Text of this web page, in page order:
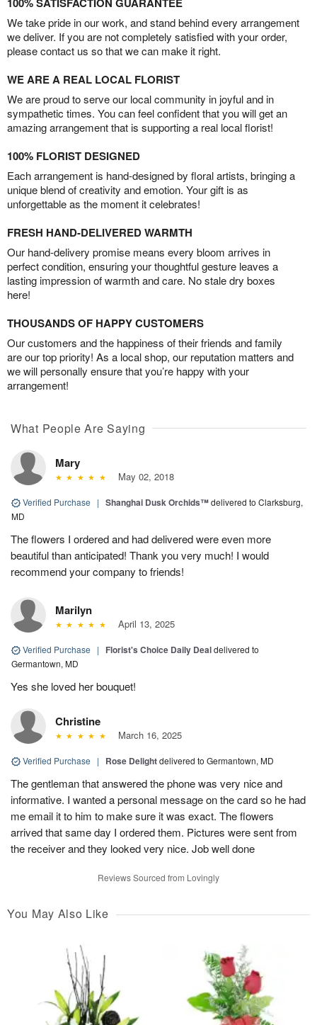
We take pride in our work, and stand behind every arrangement
we deliver. If you are not completely satisfied with your order,
please contact us so that we can make it right.
WE ARE A REAL LOCAL FLORIST
We are proud to serve our local community in joyful and in
sympathetic times. You can feel confident that you will get an
amazing arrangement that is supporting a real local florist!
100% FLORIST DESIGNED
Each arrangement is hand-designed by floral artists, bringing a
unique blend of creativity and emotion. Your gift is as
unforgettable as the moment it celebrates!
FRESH HAND-DELIVERED WARMTH
Our hand-delivery promise means every bloom arrives in
perfect condition, ensuring your thoughtful gesture leaves a
lasting impression of warmth and care. No stale dry boxes
here!
THOUSANDS OF HAPPY CUSTOMERS
Our customers and the happiness of their friends and family
are our top priority! As a local shop, our reputation matters and
we will personally ensure that you’re happy with your
arrangement!
What People Are Saying
Mary
May 02, 2018
Verified Purchase | Shanghai Dusk Orchids™delivered to Clarksburg,
MD
The flowers I ordered and had delivered were even more
beautiful than anticipated! Thank you very much! I would
recommend your company to friends!
Marilyn
April 13, 2025
Verified Purchase | Florist's Choice Daily Dealdelivered to
Germantown, MD
Yes she loved her bouquet!
Christine
March 16, 2025
Verified Purchase | Rose Delightdelivered to Germantown, MD
The gentleman that answered the phone was very nice and
informative. I wanted a personal message on the card so he had
me email it to him to make sure it was exact. The flowers
arrived that same day I ordered them. Pictures were sent from
the receiver and they looked very nice. Job well done
Reviews Sourced from Lovingly
You May Also Like